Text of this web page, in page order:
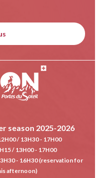
season 2025-2026
/ 13H30 - 17H00
/ 13H00 - 17H00
- 16H30 (reservation for
afternoon)